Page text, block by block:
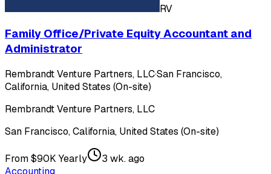
RV
Family Office/Private Equity Accountant and
Administrator
Rembrandt Venture Partners, LLC·San Francisco,
California, United States (On-site)
Rembrandt Venture Partners, LLC
San Francisco, California, United States (On-site)
From $90K Yearly
3 wk. ago
Accounting